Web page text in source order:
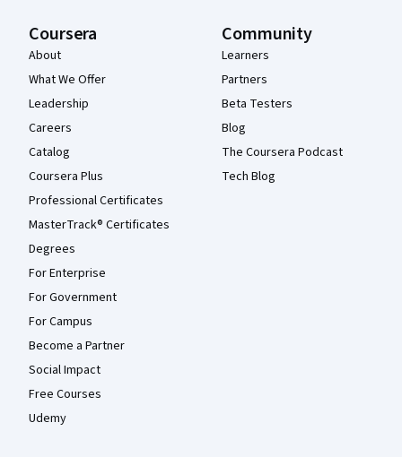
Coursera
About
What We Offer
Leadership
Careers
Catalog
Coursera Plus
Professional Certificates
MasterTrack® Certificates
Degrees
For Enterprise
For Government
For Campus
Become a Partner
Social Impact
Free Courses
Udemy
Community
Learners
Partners
Beta Testers
Blog
The Coursera Podcast
Tech Blog